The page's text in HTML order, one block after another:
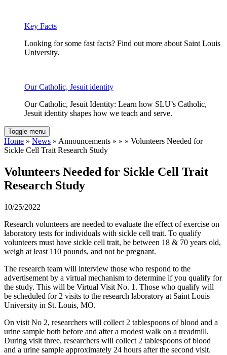
Key Facts
Looking for some fast facts? Find out more about Saint Louis
University.
Our Catholic, Jesuit identity
Our Catholic, Jesuit Identity: Learn how SLU’s Catholic,
Jesuit identity shapes how we teach and serve.
Toggle menu
Home » News » Announcements » » » Volunteers Needed for
Sickle Cell Trait Research Study
Volunteers Needed for Sickle Cell Trait
Research Study
10/25/2022
Research volunteers are needed to evaluate the effect of exercise on
laboratory tests for individuals with sickle cell trait. To qualify
volunteers must have sickle cell trait, be between 18 & 70 years old,
weigh at least 110 pounds, and not be pregnant.
The research team will interview those who respond to the
advertisement by a virtual mechanism to determine if you qualify for
the study. This will be Virtual Visit No. 1. Those who qualify will
be scheduled for 2 visits to the research laboratory at Saint Louis
University in St. Louis, MO.
On visit No 2, researchers will collect 2 tablespoons of blood and a
urine sample both before and after a modest walk on a treadmill.
During visit three, researchers will collect 2 tablespoons of blood
and a urine sample approximately 24 hours after the second visit.